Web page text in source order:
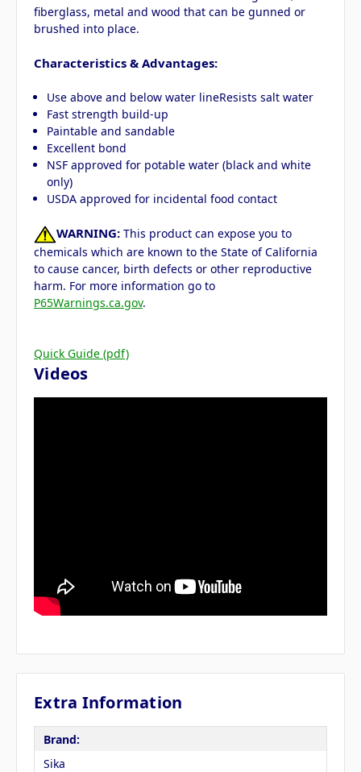
fiberglass, metal and wood that can be gunned or
brushed into place.
Characteristics & Advantages:
Use above and below water lineResists salt water
Fast strength build-up
Paintable and sandable
Excellent bond
NSF approved for potable water (black and white
only)
USDA approved for incidental food contact
WARNING: This product can expose you to
chemicals which are known to the State of California
to cause cancer, birth defects or other reproductive
harm. For more information go to
P65Warnings.ca.gov.
Quick Guide (pdf)
Videos
Extra Information
Brand:
Sika